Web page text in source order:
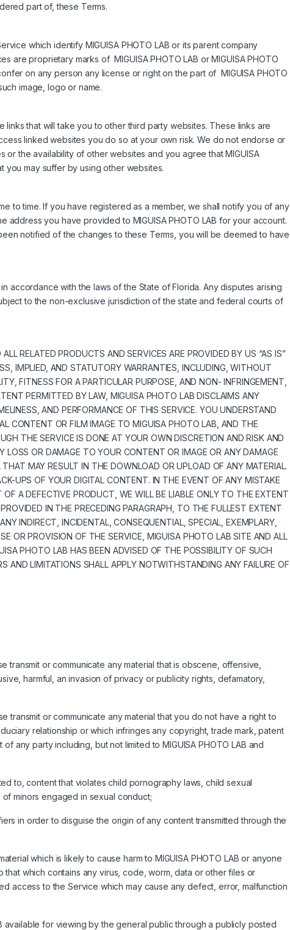
part of, these Terms.
which identify MIGUISA PHOTO LAB or its parent company
are proprietary marks of MIGUISA PHOTO LAB or MIGUISA PHOTO
on any person any license or right on the part of MIGUISA PHOTO
image, logo or name.
links that will take you to other third party websites. These links are
linked websites you do so at your own risk. We do not endorse or
the availability of other websites and you agree that MIGUISA
you may suffer by using other websites.
to time. If you have registered as a member, we shall notify you of any
address you have provided to MIGUISA PHOTO LAB for your account.
notified of the changes to these Terms, you will be deemed to have
accordance with the laws of the State of Florida. Any disputes arising
to the non-exclusive jurisdiction of the state and federal courts of
RELATED PRODUCTS AND SERVICES ARE PROVIDED BY US “AS IS”
IMPLIED, AND STATUTORY WARRANTIES, INCLUDING, WITHOUT
FITNESS FOR A PARTICULAR PURPOSE, AND NON- INFRINGEMENT,
PERMITTED BY LAW, MIGUISA PHOTO LAB DISCLAIMS ANY
AND PERFORMANCE OF THIS SERVICE. YOU UNDERSTAND
CONTENT OR FILM IMAGE TO MIGUISA PHOTO LAB, AND THE
THE SERVICE IS DONE AT YOUR OWN DISCRETION AND RISK AND
LOSS OR DAMAGE TO YOUR CONTENT OR IMAGE OR ANY DAMAGE
MAY RESULT IN THE DOWNLOAD OR UPLOAD OF ANY MATERIAL.
UPS OF YOUR DIGITAL CONTENT. IN THE EVENT OF ANY MISTAKE
A DEFECTIVE PRODUCT, WE WILL BE LIABLE ONLY TO THE EXTENT
IN THE PRECEDING PARAGRAPH, TO THE FULLEST EXTENT
INDIRECT, INCIDENTAL, CONSEQUENTIAL, SPECIAL, EXEMPLARY,
OR PROVISION OF THE SERVICE, MIGUISA PHOTO LAB SITE AND ALL
PHOTO LAB HAS BEEN ADVISED OF THE POSSIBILITY OF SUCH
AND LIMITATIONS SHALL APPLY NOTWITHSTANDING ANY FAILURE OF
or communicate any material that is obscene, offensive,
harmful, an invasion of privacy or publicity rights, defamatory,
transmit or communicate any material that you do not have a right to
relationship or which infringes any copyright, trade mark, patent
any party including, but not limited to MIGUISA PHOTO LAB and
to, content that violates child pornography laws, child sexual
minors engaged in sexual conduct;
in order to disguise the origin of any content transmitted through the
which is likely to cause harm to MIGUISA PHOTO LAB or anyone
that which contains any virus, code, worm, data or other files or
access to the Service which may cause any defect, error, malfunction
available for viewing by the general public through a publicly posted